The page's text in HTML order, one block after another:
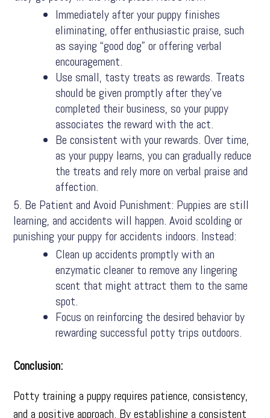
Immediately after your puppy finishes
eliminating, offer enthusiastic praise, such
as saying “good dog” or offering verbal
encouragement.
Use small, tasty treats as rewards. Treats
should be given promptly after they’ve
completed their business, so your puppy
associates the reward with the act.
Be consistent with your rewards. Over time,
as your puppy learns, you can gradually reduce
the treats and rely more on verbal praise and
affection.
Be Patient and Avoid Punishment: Puppies are still
learning, and accidents will happen. Avoid scolding or
punishing your puppy for accidents indoors. Instead:
Clean up accidents promptly with an
enzymatic cleaner to remove any lingering
scent that might attract them to the same
spot.
Focus on reinforcing the desired behavior by
rewarding successful potty trips outdoors.
Conclusion:
Potty training a puppy requires patience, consistency,
and a positive approach. By establishing a consistent